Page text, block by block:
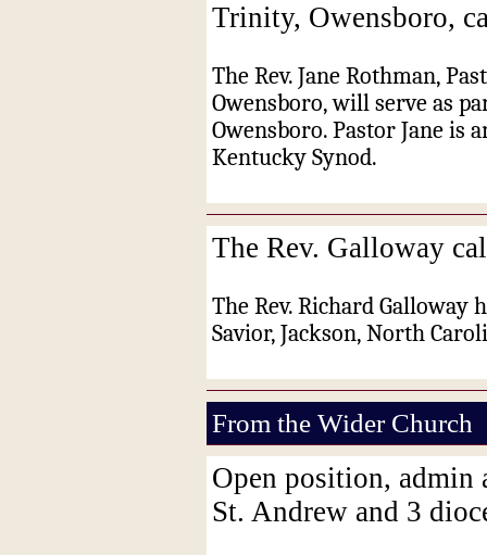
Trinity, Owensboro,
The Rev. Jane Rothman,
Owensboro, will serve as
Owensboro. Pastor Jane is
Kentucky Synod.
The Rev. Galloway
The Rev. Richard Galloway
Savior, Jackson, North
From the Wider Church
Open position, admin
St. Andrew and 3